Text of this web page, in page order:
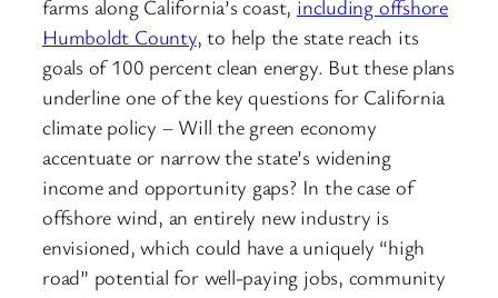
farms along California’s coast, including offshore
Humboldt County, to help the state reach its
goals of 100 percent clean energy. But these plans
underline one of the key questions for California
climate policy – Will the green economy
accentuate or narrow the state’s widening
income and opportunity gaps? In the case of
offshore wind, an entirely new industry is
envisioned, which could have a uniquely “high
road” potential for well-paying jobs, community